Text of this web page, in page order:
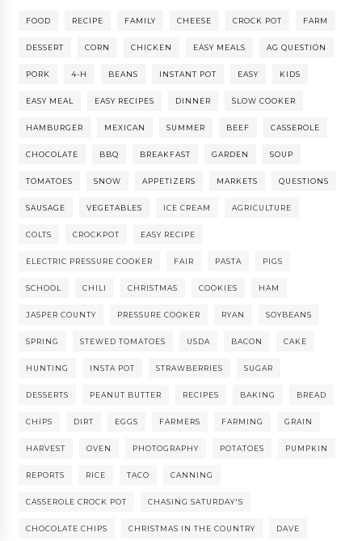
FOOD RECIPE FAMILY CHEESE CROCK POT FARM
DESSERT CORN CHICKEN EASY MEALS AG QUESTION
PORK 4-H BEANS INSTANT POT EASY KIDS
EASY MEAL EASY RECIPES DINNER SLOW COOKER
HAMBURGER MEXICAN SUMMER BEEF CASSEROLE
CHOCOLATE BBQ BREAKFAST GARDEN SOUP
TOMATOES SNOW APPETIZERS MARKETS QUESTIONS
SAUSAGE VEGETABLES ICE CREAM AGRICULTURE
COLTS CROCKPOT EASY RECIPE
ELECTRIC PRESSURE COOKER FAIR PASTA PIGS
SCHOOL CHILI CHRISTMAS COOKIES HAM
JASPER COUNTY PRESSURE COOKER RYAN SOYBEANS
SPRING STEWED TOMATOES USDA BACON CAKE
HUNTING INSTA POT STRAWBERRIES SUGAR
DESSERTS PEANUT BUTTER RECIPES BAKING BREAD
CHIPS DIRT EGGS FARMERS FARMING GRAIN
HARVEST OVEN PHOTOGRAPHY POTATOES PUMPKIN
REPORTS RICE TACO CANNING
CASSEROLE CROCK POT CHASING SATURDAY'S
CHOCOLATE CHIPS CHRISTMAS IN THE COUNTRY DAVE